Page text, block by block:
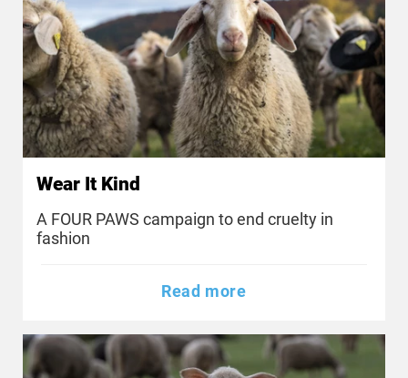
Wear It Kind
A FOUR PAWS campaign to end cruelty in
fashion
Read more